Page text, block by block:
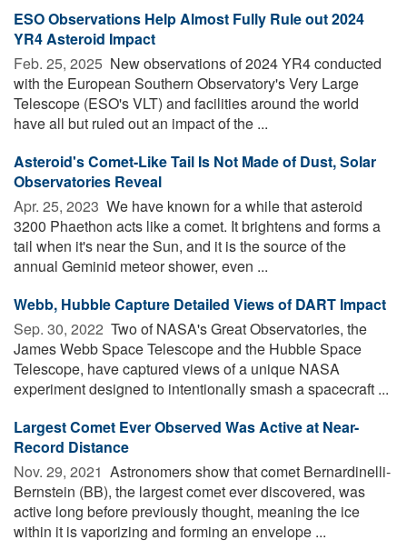
ESO Observations Help Almost Fully Rule out 2024
YR4 Asteroid Impact
Feb. 25, 2025  New observations of 2024 YR4 conducted
with the European Southern Observatory's Very Large
Telescope (ESO's VLT) and facilities around the world
have all but ruled out an impact of the ...
Asteroid's Comet-Like Tail Is Not Made of Dust, Solar
Observatories Reveal
Apr. 25, 2023  We have known for a while that asteroid
3200 Phaethon acts like a comet. It brightens and forms a
tail when it's near the Sun, and it is the source of the
annual Geminid meteor shower, even ...
Webb, Hubble Capture Detailed Views of DART Impact
Sep. 30, 2022  Two of NASA's Great Observatories, the
James Webb Space Telescope and the Hubble Space
Telescope, have captured views of a unique NASA
experiment designed to intentionally smash a spacecraft ...
Largest Comet Ever Observed Was Active at Near-
Record Distance
Nov. 29, 2021  Astronomers show that comet Bernardinelli-
Bernstein (BB), the largest comet ever discovered, was
active long before previously thought, meaning the ice
within it is vaporizing and forming an envelope ...